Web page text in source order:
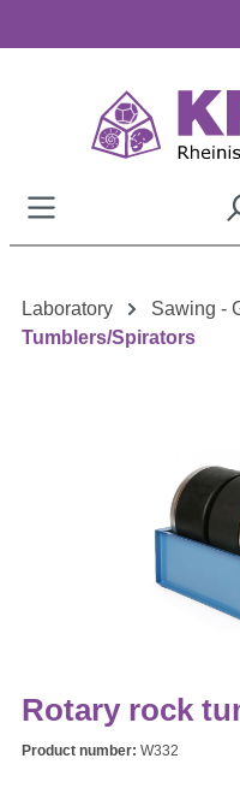
Laboratory
Sawing -
Tumblers/Spirators
Rotary rock
Product number: W332